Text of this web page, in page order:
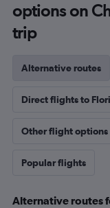
options on
trip
Alternative routes
Direct flights to
Other flight options
Popular flights
Alternative routes